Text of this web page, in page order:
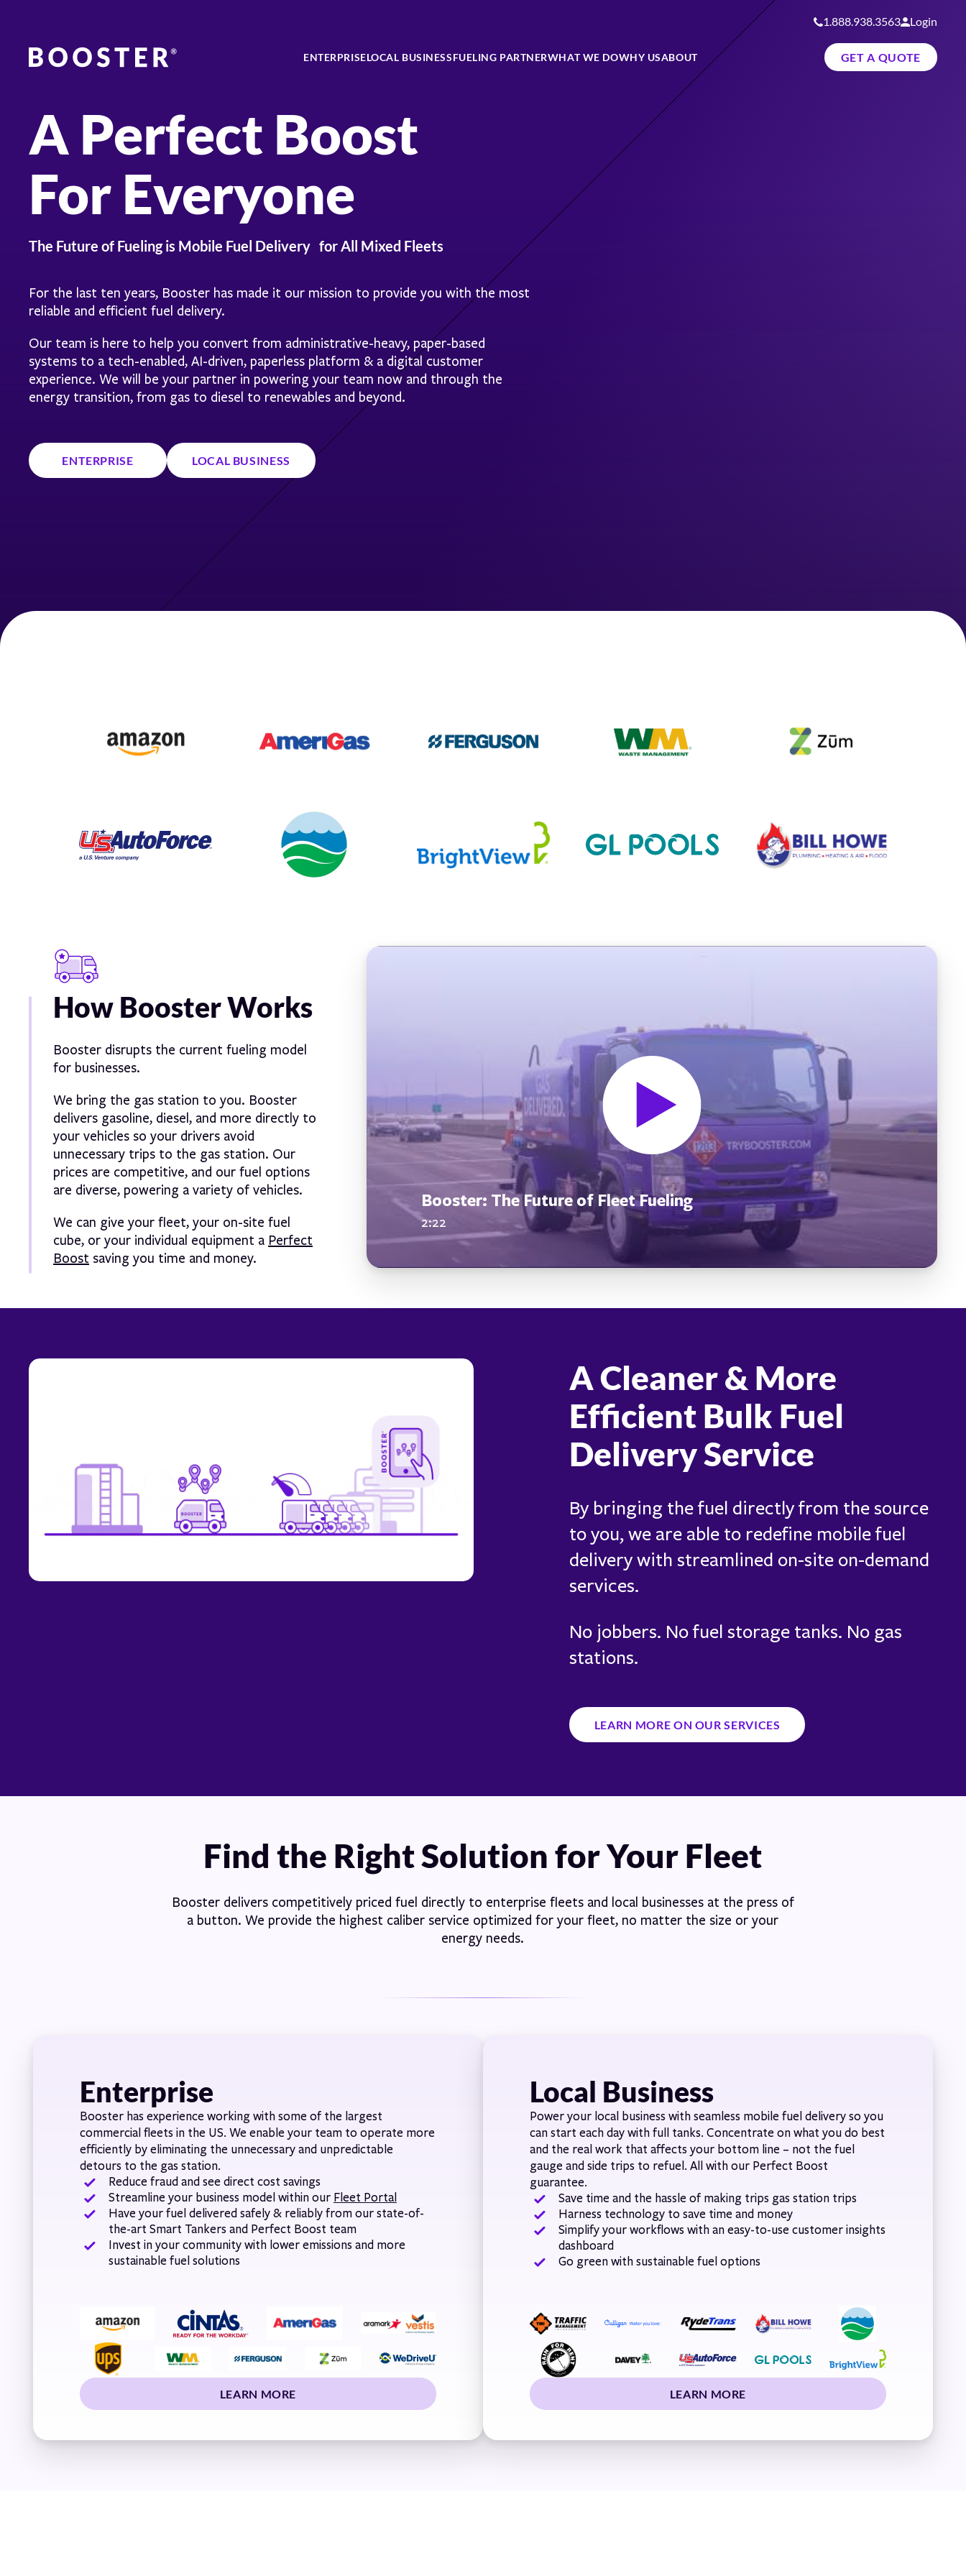
ENTERPRISELOCAL BUSINESSFUELING PARTNERWHAT WE DOWHY USABOUT
1.888.938.3563 Login
GET A QUOTE
A Perfect Boost
For Everyone
The Future of Fueling is Mobile Fuel Delivery for All Mixed Fleets
For the last ten years, Booster has made it our mission to provide you with the most
reliable and efficient fuel delivery.
Our team is here to help you convert from administrative-heavy, paper-based
systems to a tech-enabled, AI-driven, paperless platform & a digital customer
experience. We will be your partner in powering your team now and through the
energy transition, from gas to diesel to renewables and beyond.
ENTERPRISE LOCAL BUSINESS
How Booster Works
Booster disrupts the current fueling model
for businesses.
We bring the gas station to you. Booster
delivers gasoline, diesel, and more directly to
your vehicles so your drivers avoid
unnecessary trips to the gas station. Our
prices are competitive, and our fuel options
are diverse, powering a variety of vehicles.
We can give your fleet, your on-site fuel
cube, or your individual equipment a Perfect
Boost saving you time and money.
Booster: The Future of Fleet Fueling
2:22
A Cleaner & More
Efficient Bulk Fuel
Delivery Service
By bringing the fuel directly from the source
to you, we are able to redefine mobile fuel
delivery with streamlined on-site on-demand
services.
No jobbers. No fuel storage tanks. No gas
stations.
LEARN MORE ON OUR SERVICES
Find the Right Solution for Your Fleet
Booster delivers competitively priced fuel directly to enterprise fleets and local businesses at the press of
a button. We provide the highest caliber service optimized for your fleet, no matter the size or your
energy needs.
Enterprise
Booster has experience working with some of the largest
commercial fleets in the US. We enable your team to operate more
efficiently by eliminating the unnecessary and unpredictable
detours to the gas station.
Reduce fraud and see direct cost savings
Streamline your business model within our Fleet Portal
Have your fuel delivered safely & reliably from our state-of-
the-art Smart Tankers and Perfect Boost team
Invest in your community with lower emissions and more
sustainable fuel solutions
LEARN MORE
Local Business
Power your local business with seamless mobile fuel delivery so you
can start each day with full tanks. Concentrate on what you do best
and the real work that affects your bottom line – not the fuel
gauge and side trips to refuel. All with our Perfect Boost
guarantee.
Save time and the hassle of making trips gas station trips
Harness technology to save time and money
Simplify your workflows with an easy-to-use customer insights
dashboard
Go green with sustainable fuel options
LEARN MORE